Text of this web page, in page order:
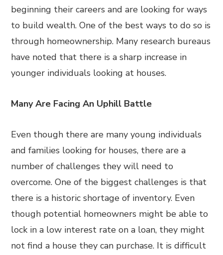
beginning their careers and are looking for ways
to build wealth. One of the best ways to do so is
through homeownership. Many research bureaus
have noted that there is a sharp increase in
younger individuals looking at houses.
Many Are Facing An Uphill Battle
Even though there are many young individuals
and families looking for houses, there are a
number of challenges they will need to
overcome. One of the biggest challenges is that
there is a historic shortage of inventory. Even
though potential homeowners might be able to
lock in a low interest rate on a loan, they might
not find a house they can purchase. It is difficult